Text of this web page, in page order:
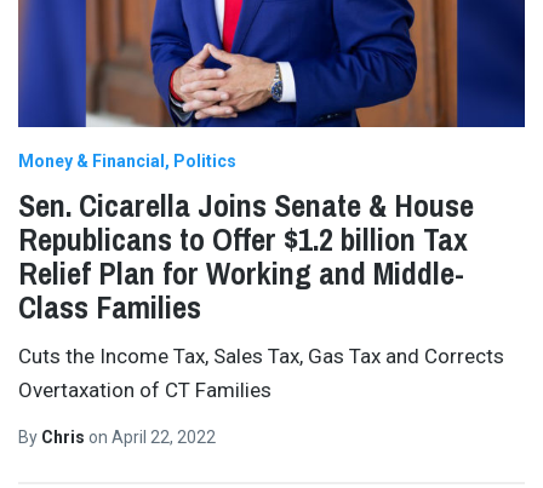
Money & Financial Politics
Sen. Cicarella Joins Senate & House
Republicans to Offer $1.2 billion Tax
Relief Plan for Working and Middle-
Class Families
Cuts the Income Tax, Sales Tax, Gas Tax and Corrects
Overtaxation of CT Families
By Chris on April 22, 2022